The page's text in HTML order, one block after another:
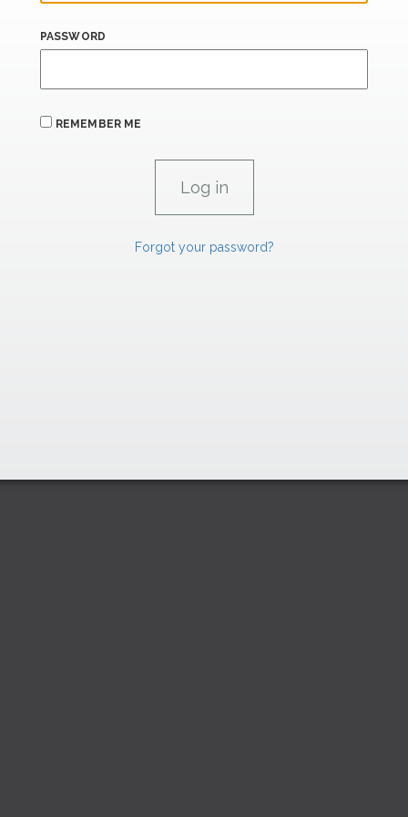
PASSWORD
REMEMBER ME
Forgot your password?